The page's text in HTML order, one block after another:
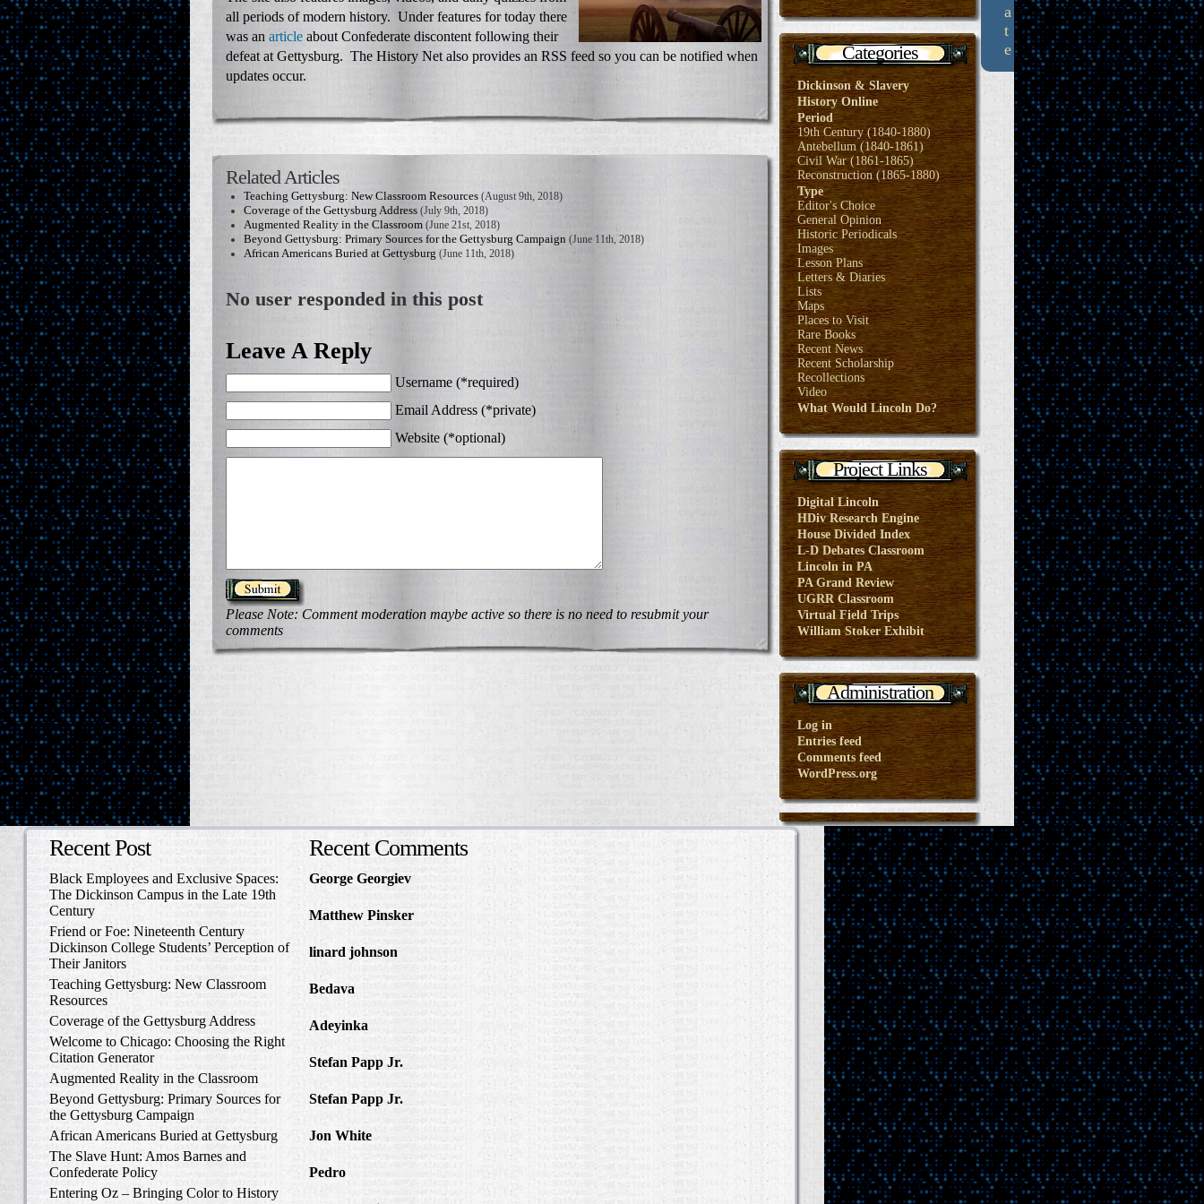
all periods of modern history. Under features for today there
was an article about Confederate discontent following their
defeat at Gettysburg. The History Net also provides an RSS feed so you can be notified when
updates occur.
Related Articles
Teaching Gettysburg: New Classroom Resources (August 9th, 2018)
Coverage of the Gettysburg Address (July 9th, 2018)
Augmented Reality in the Classroom (June 21st, 2018)
Beyond Gettysburg: Primary Sources for the Gettysburg Campaign (June 11th, 2018)
African Americans Buried at Gettysburg (June 11th, 2018)
No user responded in this post
Leave A Reply
Username (*required)
Email Address (*private)
Website (*optional)
Please Note: Comment moderation maybe active so there is no need to resubmit your
comments
Categories
Dickinson & Slavery
History Online
Period
19th Century (1840-1880)
Antebellum (1840-1861)
Civil War (1861-1865)
Reconstruction (1865-1880)
Type
Editor's Choice
General Opinion
Historic Periodicals
Images
Lesson Plans
Letters & Diaries
Lists
Maps
Places to Visit
Rare Books
Recent News
Recent Scholarship
Recollections
Video
What Would Lincoln Do?
Project Links
Digital Lincoln
HDiv Research Engine
House Divided Index
L-D Debates Classroom
Lincoln in PA
PA Grand Review
UGRR Classroom
Virtual Field Trips
William Stoker Exhibit
Administration
Log in
Entries feed
Comments feed
WordPress.org
a
t
e
Recent Post
Black Employees and Exclusive Spaces:
The Dickinson Campus in the Late 19th
Century
Friend or Foe: Nineteenth Century
Dickinson College Students’ Perception of
Their Janitors
Teaching Gettysburg: New Classroom
Resources
Coverage of the Gettysburg Address
Welcome to Chicago: Choosing the Right
Citation Generator
Augmented Reality in the Classroom
Beyond Gettysburg: Primary Sources for
the Gettysburg Campaign
African Americans Buried at Gettysburg
The Slave Hunt: Amos Barnes and
Confederate Policy
Entering Oz – Bringing Color to History
Recent Comments
George Georgiev
to Write Home About
Matthew Pinsker
linard johnson
Write Home About
Bedava
Adeyinka
Stefan Papp Jr. in Where was William
Stefan Papp Jr. in Where was William
Jon White in Albert Hazlett - Trial in
Carlisle, October 1859
Pedro in Discovering the Story of a Slave
Catcher